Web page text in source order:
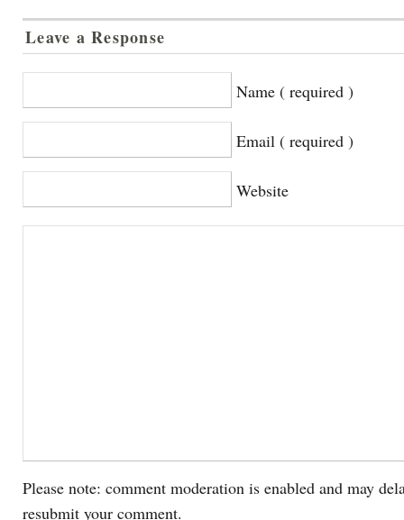
Leave a Response
Name ( required )
Email ( required )
Website
Please note: comment moderation is enabled and may
resubmit your comment.